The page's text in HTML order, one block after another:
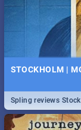
STOCKHOLM |
Spling reviews